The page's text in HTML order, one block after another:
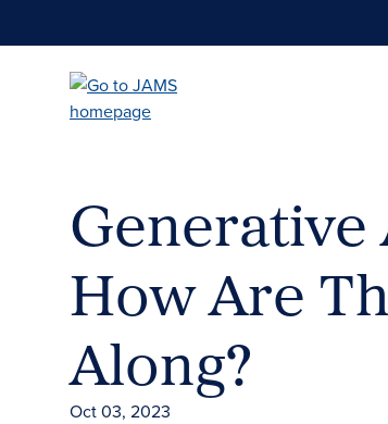
Generative
How Are
Along?
Oct 03, 2023